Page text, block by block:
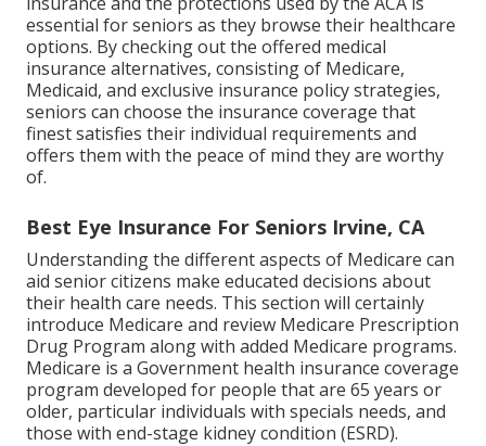
essential for seniors as they browse their healthcare
options. By checking out the offered medical
insurance alternatives, consisting of Medicare,
Medicaid, and exclusive insurance policy strategies,
seniors can choose the insurance coverage that
finest satisfies their individual requirements and
offers them with the peace of mind they are worthy
of.
Best Eye Insurance For Seniors Irvine, CA
Understanding the different aspects of Medicare can
aid senior citizens make educated decisions about
their health care needs. This section will certainly
introduce Medicare and review Medicare Prescription
Drug Program along with added Medicare programs.
Medicare is a Government health insurance coverage
program developed for people that are 65 years or
older, particular individuals with specials needs, and
those with end-stage kidney condition (ESRD).